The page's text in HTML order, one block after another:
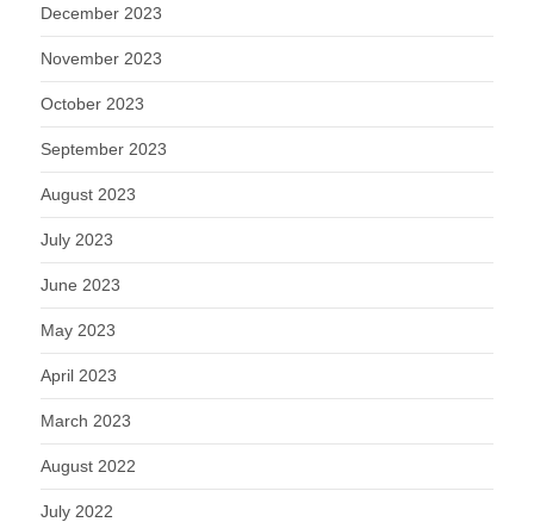
December 2023
November 2023
October 2023
September 2023
August 2023
July 2023
June 2023
May 2023
April 2023
March 2023
August 2022
July 2022